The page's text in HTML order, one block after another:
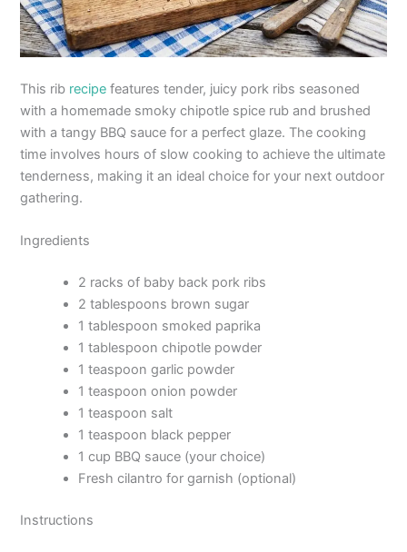
This rib recipe features tender, juicy pork ribs seasoned
with a homemade smoky chipotle spice rub and brushed
with a tangy BBQ sauce for a perfect glaze. The cooking
time involves hours of slow cooking to achieve the ultimate
tenderness, making it an ideal choice for your next outdoor
gathering.
Ingredients
2 racks of baby back pork ribs
2 tablespoons brown sugar
1 tablespoon smoked paprika
1 tablespoon chipotle powder
1 teaspoon garlic powder
1 teaspoon onion powder
1 teaspoon salt
1 teaspoon black pepper
1 cup BBQ sauce (your choice)
Fresh cilantro for garnish (optional)
Instructions